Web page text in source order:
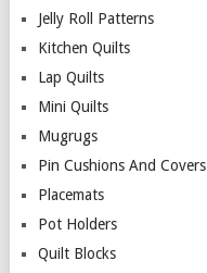
Jelly Roll Patterns
Kitchen Quilts
Lap Quilts
Mini Quilts
Mugrugs
Pin Cushions And Covers
Placemats
Pot Holders
Quilt Blocks